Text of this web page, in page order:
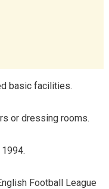
basic facilities.
or dressing rooms.
Football League